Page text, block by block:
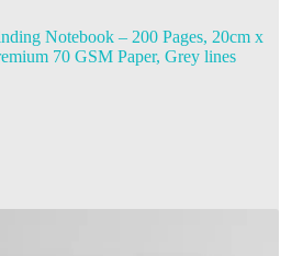
Notebook – 200 Pages, 20cm x
70 GSM Paper, Grey lines